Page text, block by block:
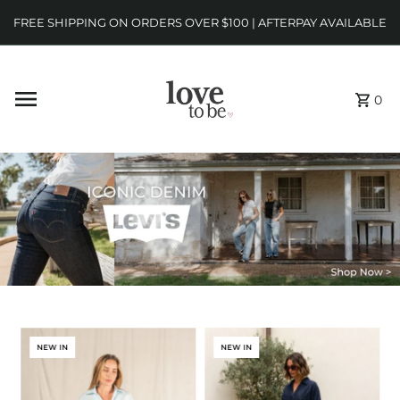
FREE SHIPPING ON ORDERS OVER $100 | AFTERPAY AVAILABLE
0
NEW IN NEW IN